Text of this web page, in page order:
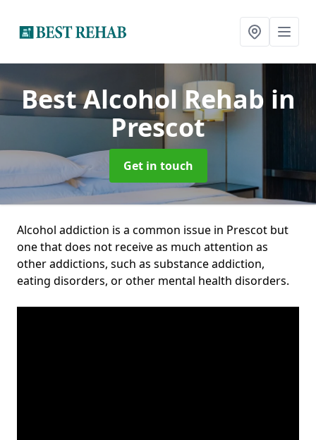
Best Alcohol Rehab in
Prescot
Get in touch
Alcohol addiction is a common issue in Prescot but
one that does not receive as much attention as
other addictions, such as substance addiction,
eating disorders, or other mental health disorders.